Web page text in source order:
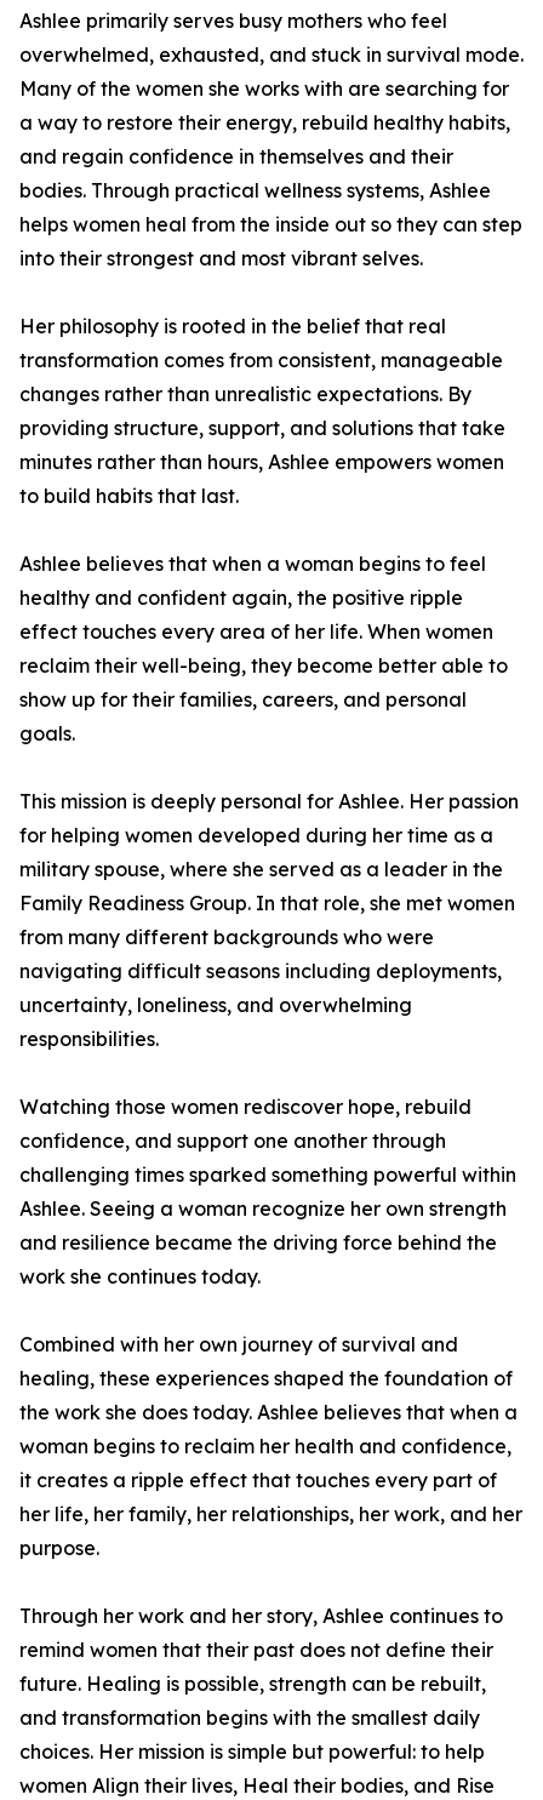
Ashlee primarily serves busy mothers who feel
overwhelmed, exhausted, and stuck in survival mode.
Many of the women she works with are searching for
a way to restore their energy, rebuild healthy habits,
and regain confidence in themselves and their
bodies. Through practical wellness systems, Ashlee
helps women heal from the inside out so they can step
into their strongest and most vibrant selves.
Her philosophy is rooted in the belief that real
transformation comes from consistent, manageable
changes rather than unrealistic expectations. By
providing structure, support, and solutions that take
minutes rather than hours, Ashlee empowers women
to build habits that last.
Ashlee believes that when a woman begins to feel
healthy and confident again, the positive ripple
effect touches every area of her life. When women
reclaim their well-being, they become better able to
show up for their families, careers, and personal
goals.
This mission is deeply personal for Ashlee. Her passion
for helping women developed during her time as a
military spouse, where she served as a leader in the
Family Readiness Group. In that role, she met women
from many different backgrounds who were
navigating difficult seasons including deployments,
uncertainty, loneliness, and overwhelming
responsibilities.
Watching those women rediscover hope, rebuild
confidence, and support one another through
challenging times sparked something powerful within
Ashlee. Seeing a woman recognize her own strength
and resilience became the driving force behind the
work she continues today.
Combined with her own journey of survival and
healing, these experiences shaped the foundation of
the work she does today. Ashlee believes that when a
woman begins to reclaim her health and confidence,
it creates a ripple effect that touches every part of
her life, her family, her relationships, her work, and her
purpose.
Through her work and her story, Ashlee continues to
remind women that their past does not define their
future. Healing is possible, strength can be rebuilt,
and transformation begins with the smallest daily
choices. Her mission is simple but powerful: to help
women Align their lives, Heal their bodies, and Rise